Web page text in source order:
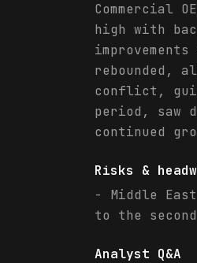
Commercial
high with
rebounded,
conflict,
period, saw
continued
Risks &
- Middle
to the
Analyst Q&A